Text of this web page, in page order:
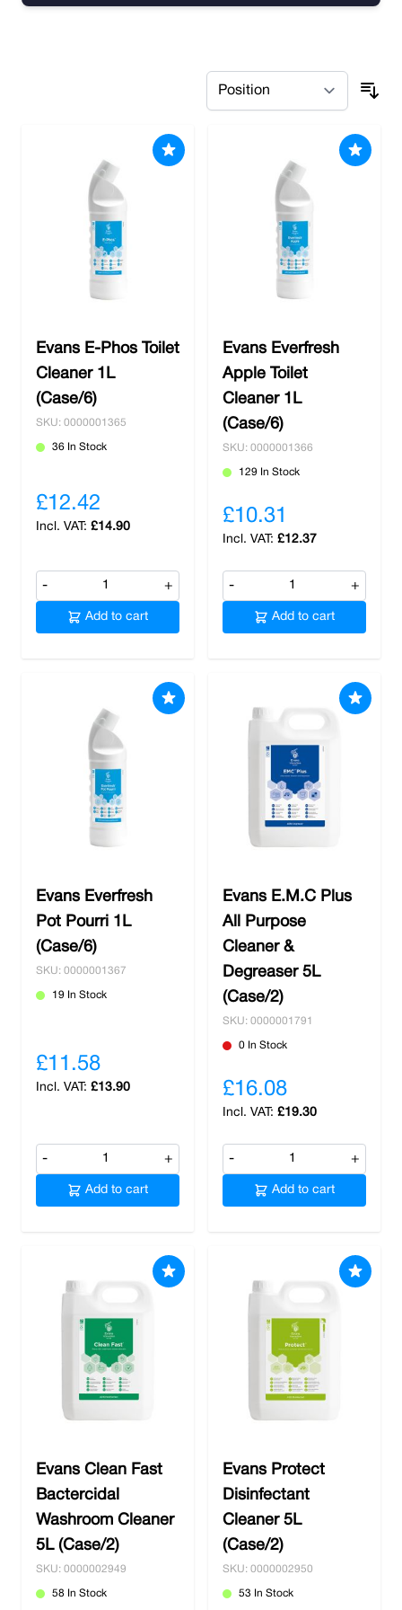
Evans E-Phos Toilet
Cleaner 1L
(Case/6)
SKU: 0000001365
36 In Stock
£12.42
£14.90
- +
Add to cart
Evans Everfresh
Apple Toilet
Cleaner 1L
(Case/6)
SKU: 0000001366
129 In Stock
£10.31
£12.37
- +
Add to cart
Evans Everfresh
Pot Pourri 1L
(Case/6)
SKU: 0000001367
19 In Stock
£11.58
£13.90
- +
Add to cart
Evans E.M.C Plus
All Purpose
Cleaner &
Degreaser 5L
(Case/2)
SKU: 0000001791
0 In Stock
£16.08
£19.30
- +
Add to cart
Evans Clean Fast
Bactercidal
Washroom Cleaner
5L (Case/2)
SKU: 0000002949
58 In Stock
Evans Protect
Disinfectant
Cleaner 5L
(Case/2)
SKU: 0000002950
53 In Stock